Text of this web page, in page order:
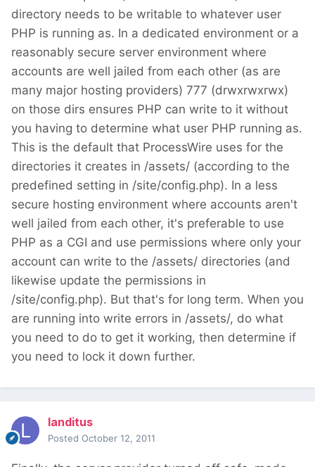
directory needs to be writable to whatever user
PHP is running as. In a dedicated environment or a
reasonably secure server environment where
accounts are well jailed from each other (as are
many major hosting providers) 777 (drwxrwxrwx)
on those dirs ensures PHP can write to it without
you having to determine what user PHP running as.
This is the default that ProcessWire uses for the
directories it creates in /assets/ (according to the
predefined setting in /site/config.php). In a less
secure hosting environment where accounts aren't
well jailed from each other, it's preferable to use
PHP as a CGI and use permissions where only your
account can write to the /assets/ directories (and
likewise update the permissions in
/site/config.php). But that's for long term. When you
are running into write errors in /assets/, do what
you need to do to get it working, then determine if
you need to lock it down further.
landitus
Posted October 12, 2011